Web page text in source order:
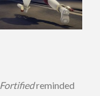
Fortifiedreminded